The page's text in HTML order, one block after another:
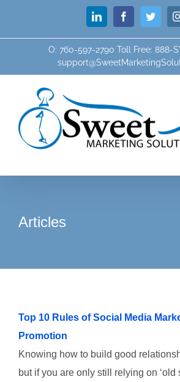
content
LinkedInFacebook
O: 760-597-2790 Toll Free: 888-
Articles
Top 10 Rules of Social Media
Promotion
Knowing how to build good
but if you are only still relying on ‘old